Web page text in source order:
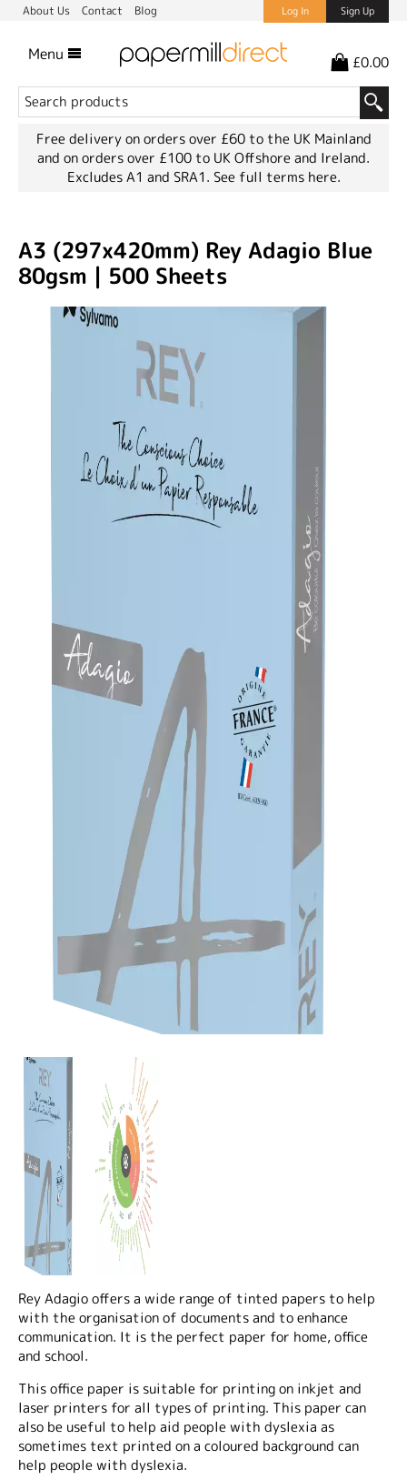
About Us Contact Blog Log In Sign Up
Menu £0.00
Free delivery on orders over £60 to the UK Mainland
and on orders over £100 to UK Offshore and Ireland.
Excludes A1 and SRA1. See full terms here.
A3 (297x420mm) Rey Adagio Blue
80gsm | 500 Sheets
Rey Adagio offers a wide range of tinted papers to help
with the organisation of documents and to enhance
communication. It is the perfect paper for home, office
and school.
This office paper is suitable for printing on inkjet and
laser printers for all types of printing. This paper can
also be useful to help aid people with dyslexia as
sometimes text printed on a coloured background can
help people with dyslexia.